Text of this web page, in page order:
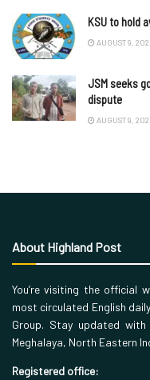
KSU to hold
AUGUST 9,
JSM seeks
dispute
AUGUST 9,
About Highland Post
You’re visiting the official
most circulated English
Group. Stay updated
Meghalaya, North Eastern
Registered office: